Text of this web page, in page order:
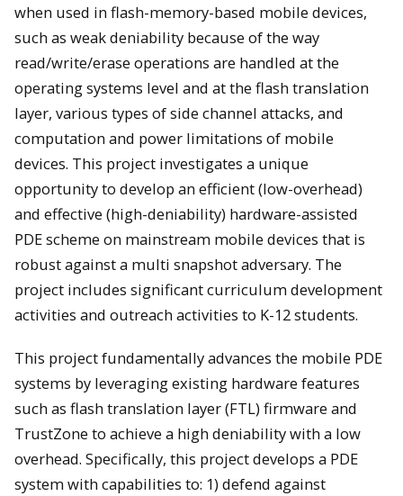
when used in flash-memory-based mobile devices,
such as weak deniability because of the way
read/write/erase operations are handled at the
operating systems level and at the flash translation
layer, various types of side channel attacks, and
computation and power limitations of mobile
devices. This project investigates a unique
opportunity to develop an efficient (low-overhead)
and effective (high-deniability) hardware-assisted
PDE scheme on mainstream mobile devices that is
robust against a multi snapshot adversary. The
project includes significant curriculum development
activities and outreach activities to K-12 students.
This project fundamentally advances the mobile PDE
systems by leveraging existing hardware features
such as flash translation layer (FTL) firmware and
TrustZone to achieve a high deniability with a low
overhead. Specifically, this project develops a PDE
system with capabilities to: 1) defend against